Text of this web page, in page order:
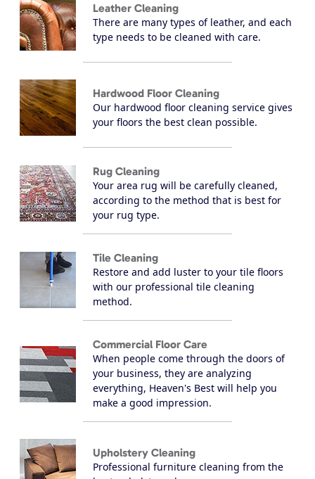
Leather Cleaning
There are many types of leather, and each
type needs to be cleaned with care.
Hardwood Floor Cleaning
Our hardwood floor cleaning service gives
your floors the best clean possible.
Rug Cleaning
Your area rug will be carefully cleaned,
according to the method that is best for
your rug type.
Tile Cleaning
Restore and add luster to your tile floors
with our professional tile cleaning
method.
Commercial Floor Care
When people come through the doors of
your business, they are analyzing
everything, Heaven's Best will help you
make a good impression.
Upholstery Cleaning
Professional furniture cleaning from the